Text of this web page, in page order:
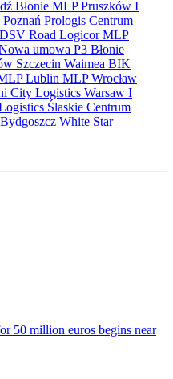
Błonie MLP Pruszków I
Poznań Prologis Centrum
DSV Road LogicorMLP
umowa P3 Błonie
Szczecin Waimea BIK
Lublin MLP Wrocław
City Logistics Warsaw I
Ślaskie Centrum
White Star
50 million euros begins near